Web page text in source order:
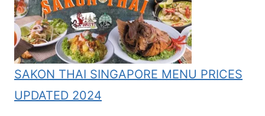
SAKON THAI SINGAPORE MENU PRICES
UPDATED 2024